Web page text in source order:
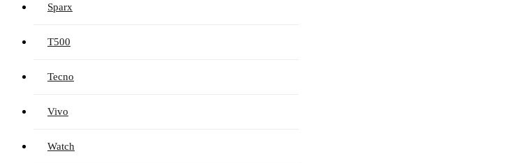
Sparx
T500
Tecno
Vivo
Watch